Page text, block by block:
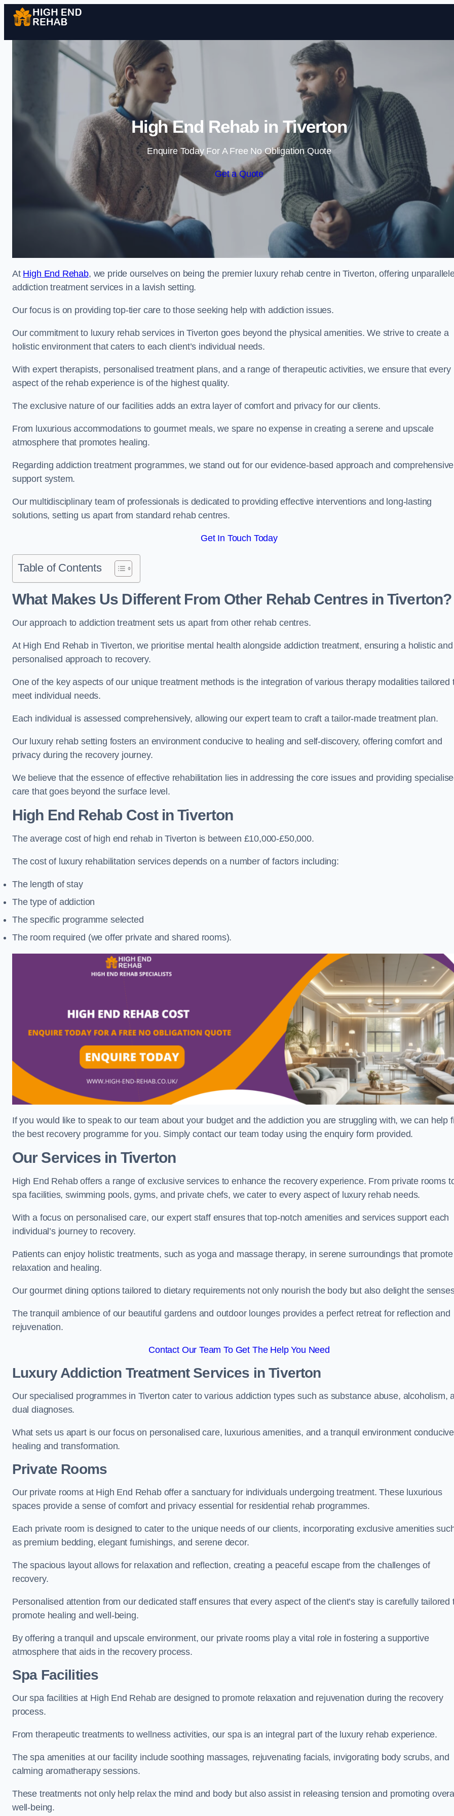
Skip to content
High End Rehab in Tiverton
Enquire Today For A Free No Obligation Quote
Get a Quote
At High End Rehab, we pride ourselves on being the premier luxury rehab centre in Tiverton, offering
addiction treatment services in a lavish setting.
Our focus is on providing top-tier care to those seeking help with addiction issues.
Our commitment to luxury rehab services in Tiverton goes beyond the physical amenities. We strive to create a
holistic environment that caters to each client’s individual needs.
With expert therapists, personalised treatment plans, and a range of therapeutic activities, we ensure that every
aspect of the rehab experience is of the highest quality.
The exclusive nature of our facilities adds an extra layer of comfort and privacy for our clients.
From luxurious accommodations to gourmet meals, we spare no expense in creating a serene and upscale
atmosphere that promotes healing.
Regarding addiction treatment programmes, we stand out for our evidence-based approach and comprehensive
support system.
Our multidisciplinary team of professionals is dedicated to providing effective interventions and long-lasting
solutions, setting us apart from standard rehab centres.
Get In Touch Today
Table of Contents
What Makes Us Different From Other Rehab Centres in Tiverton?
Our approach to addiction treatment sets us apart from other rehab centres.
At High End Rehab in Tiverton, we prioritise mental health alongside addiction treatment, ensuring a holistic and
personalised approach to recovery.
One of the key aspects of our unique treatment methods is the integration of various therapy modalities tailored
meet individual needs.
Each individual is assessed comprehensively, allowing our expert team to craft a tailor-made treatment plan.
Our luxury rehab setting fosters an environment conducive to healing and self-discovery, offering comfort and
privacy during the recovery journey.
We believe that the essence of effective rehabilitation lies in addressing the core issues and providing
care that goes beyond the surface level.
High End Rehab Cost in Tiverton
The average cost of high end rehab in Tiverton is between £10,000-£50,000.
The cost of luxury rehabilitation services depends on a number of factors including:
The length of stay
The type of addiction
The specific programme selected
The room required (we offer private and shared rooms).
If you would like to speak to our team about your budget and the addiction you are struggling with, we can help
the best recovery programme for you. Simply contact our team today using the enquiry form provided.
Our Services in Tiverton
High End Rehab offers a range of exclusive services to enhance the recovery experience. From private rooms
spa facilities, swimming pools, gyms, and private chefs, we cater to every aspect of luxury rehab needs.
With a focus on personalised care, our expert staff ensures that top-notch amenities and services support each
individual’s journey to recovery.
Patients can enjoy holistic treatments, such as yoga and massage therapy, in serene surroundings that promote
relaxation and healing.
Our gourmet dining options tailored to dietary requirements not only nourish the body but also delight the
The tranquil ambience of our beautiful gardens and outdoor lounges provides a perfect retreat for reflection and
rejuvenation.
Contact Our Team To Get The Help You Need
Luxury Addiction Treatment Services in Tiverton
Our specialised programmes in Tiverton cater to various addiction types such as substance abuse, alcoholism,
dual diagnoses.
What sets us apart is our focus on personalised care, luxurious amenities, and a tranquil environment
healing and transformation.
Private Rooms
Our private rooms at High End Rehab offer a sanctuary for individuals undergoing treatment. These luxurious
spaces provide a sense of comfort and privacy essential for residential rehab programmes.
Each private room is designed to cater to the unique needs of our clients, incorporating exclusive amenities
as premium bedding, elegant furnishings, and serene decor.
The spacious layout allows for relaxation and reflection, creating a peaceful escape from the challenges of
recovery.
Personalised attention from our dedicated staff ensures that every aspect of the client’s stay is carefully tailored
promote healing and well-being.
By offering a tranquil and upscale environment, our private rooms play a vital role in fostering a supportive
atmosphere that aids in the recovery process.
Spa Facilities
Our spa facilities at High End Rehab are designed to promote relaxation and rejuvenation during the recovery
process.
From therapeutic treatments to wellness activities, our spa is an integral part of the luxury rehab experience.
The spa amenities at our facility include soothing massages, rejuvenating facials, invigorating body scrubs, and
calming aromatherapy sessions.
These treatments not only help relax the mind and body but also assist in releasing tension and promoting
well-being.